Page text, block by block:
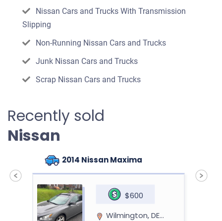
Nissan Cars and Trucks With Transmission
Slipping
Non-Running Nissan Cars and Trucks
Junk Nissan Cars and Trucks
Scrap Nissan Cars and Trucks
Recently sold
Nissan
2014 Nissan Maxima
$600
Wilmington, DE 19805